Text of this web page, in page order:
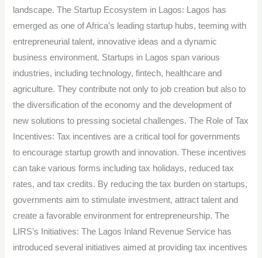
landscape. The Startup Ecosystem in Lagos: Lagos has
emerged as one of Africa’s leading startup hubs, teeming with
entrepreneurial talent, innovative ideas and a dynamic
business environment. Startups in Lagos span various
industries, including technology, fintech, healthcare and
agriculture. They contribute not only to job creation but also to
the diversification of the economy and the development of
new solutions to pressing societal challenges. The Role of Tax
Incentives: Tax incentives are a critical tool for governments
to encourage startup growth and innovation. These incentives
can take various forms including tax holidays, reduced tax
rates, and tax credits. By reducing the tax burden on startups,
governments aim to stimulate investment, attract talent and
create a favorable environment for entrepreneurship. The
LIRS’s Initiatives: The Lagos Inland Revenue Service has
introduced several initiatives aimed at providing tax incentives